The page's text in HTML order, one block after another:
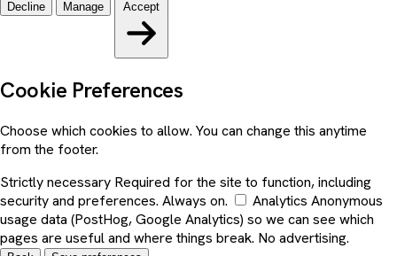
Decline Manage Accept
Cookie Preferences
Choose which cookies to allow. You can change this anytime
from the footer.
Strictly necessary Required for the site to function, including
security and preferences. Always on.
Analytics Anonymous
usage data (PostHog, Google Analytics) so we can see which
pages are useful and where things break. No advertising.